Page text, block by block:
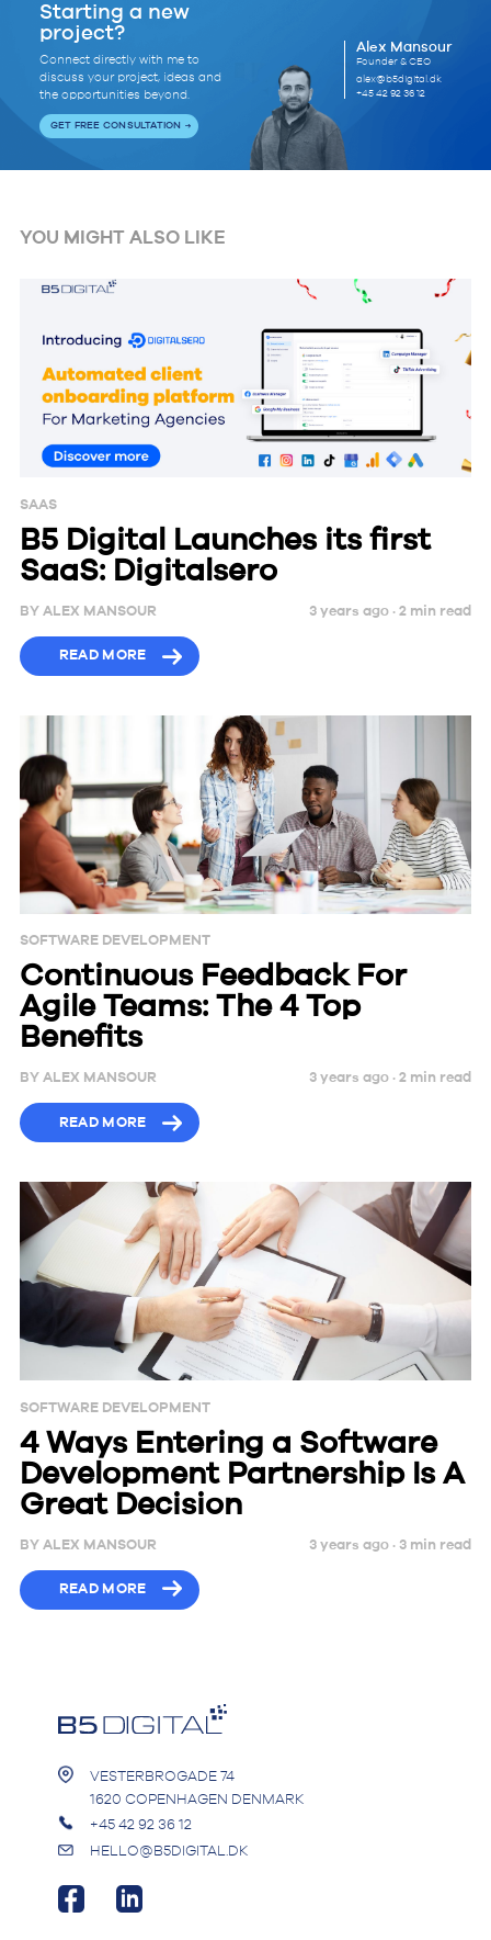
Starting a new
project?
Connect directly with me to
discuss your project, ideas and
the opportunities beyond.
GET FREE CONSULTATION
Alex Mansour
Founder & CEO
alex@b5digital.dk
+45 42 92 36 12
YOU MIGHT ALSO LIKE
SAAS
B5 Digital Launches its first
SaaS: Digitalsero
BY ALEX MANSOUR 3 years ago ·2 min read
READ MORE
SOFTWARE DEVELOPMENT
Continuous Feedback For
Agile Teams: The 4 Top
Benefits
BY ALEX MANSOUR 3 years ago ·2 min read
READ MORE
SOFTWARE DEVELOPMENT
4 Ways Entering a Software
Development Partnership Is A
Great Decision
BY ALEX MANSOUR 3 years ago ·3 min read
READ MORE
VESTERBROGADE 74
1620 COPENHAGEN DENMARK
+45 42 92 36 12
HELLO@B5DIGITAL.DK